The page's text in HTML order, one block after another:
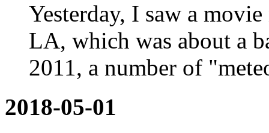
Yesterday, I saw a
LA, which was about a
2011, a number of
2018-05-01